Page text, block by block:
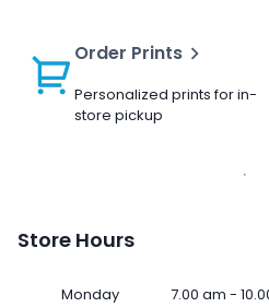
Order Prints
Personalized prints for in-
store pickup
Store Hours
Monday 7.00 am -